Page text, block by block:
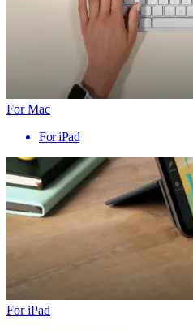
For Mac
For iPad
For iPad